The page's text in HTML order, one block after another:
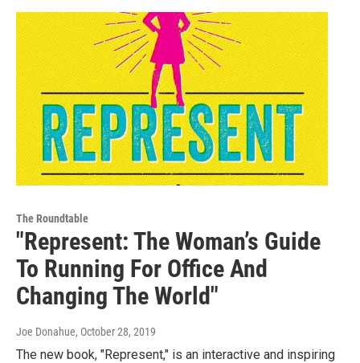
The Roundtable
"Represent: The Woman’s Guide
To Running For Office And
Changing The World"
Joe Donahue, October 28, 2019
The new book, "Represent," is an interactive and inspiring